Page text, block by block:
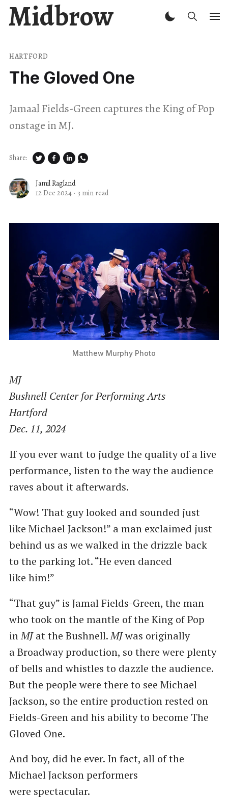
Midbrow
HARTFORD
The Gloved One
Jamaal Fields-Green captures the King of Pop
onstage in MJ.
Jamil Ragland
12 Dec 2024 · 3 min read
Share:
Matthew Murphy Photo
MJ
Bushnell Center for Performing Arts
Hartford
Dec. 11, 2024
If you ever want to judge the quality of a live
performance, listen to the way the audience
raves about it afterwards.
“Wow! That guy looked and sounded just
like Michael Jackson!” a man exclaimed just
behind us as we walked in the drizzle back
to the parking lot. ​“He even danced
like him!”
“That guy” is Jamal Fields-Green, the man
who took on the mantle of the King of Pop
inMJat the Bushnell.MJwas originally
a Broadway production, so there were plenty
of bells and whistles to dazzle the audience.
But the people were there to see Michael
Jackson, so the entire production rested on
Fields-Green and his ability to become The
Gloved One.
And boy, did he ever. In fact, all of the
Michael Jackson performers
were spectacular.